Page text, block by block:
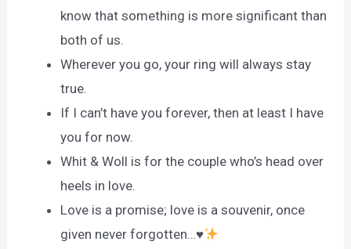
know that something is more significant than
both of us.
Wherever you go, your ring will always stay
true.
If I can’t have you forever, then at least I have
you for now.
Whit & Woll is for the couple who’s head over
heels in love.
Love is a promise; love is a souvenir, once
given never forgotten…♥️